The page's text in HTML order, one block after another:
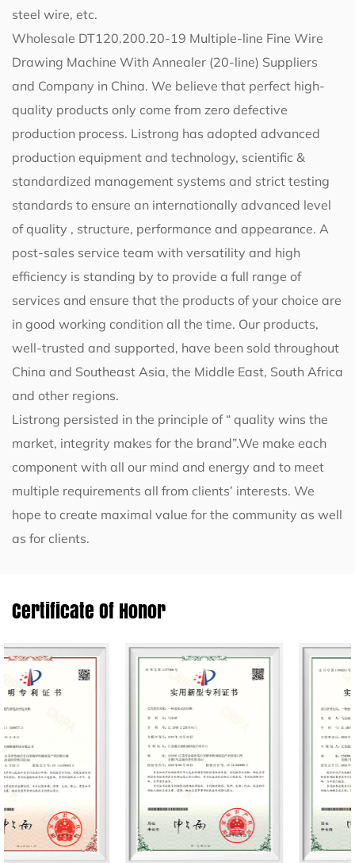
steel wire, etc.
Wholesale DT120.200.20-19 Multiple-line Fine Wire
Drawing Machine With Annealer (20-line) Suppliers
and Company in China. We believe that perfect high-
quality products only come from zero defective
production process. Listrong has adopted advanced
production equipment and technology, scientific &
standardized management systems and strict testing
standards to ensure an internationally advanced level
of quality , structure, performance and appearance. A
post-sales service team with versatility and high
efficiency is standing by to provide a full range of
services and ensure that the products of your choice are
in good working condition all the time. Our products,
well-trusted and supported, have been sold throughout
China and Southeast Asia, the Middle East, South Africa
and other regions.
Listrong persisted in the principle of “ quality wins the
market, integrity makes for the brand”.We make each
component with all our mind and energy and to meet
multiple requirements all from clients’ interests. We
hope to create maximal value for the community as well
as for clients.
Certificate Of Honor